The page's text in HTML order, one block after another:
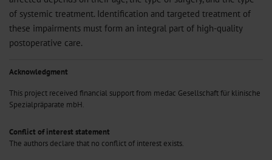
of systemic treatment. Identification and targeted treatment of
these impairments must form an integral part of high-quality
postoperative care.
Acknowledgment
This project received financial support from medac Gesellschaft für klinische
Spezialpräparate mbH.
Conflict of interest statement
The authors declare that no conflict of interest exists.